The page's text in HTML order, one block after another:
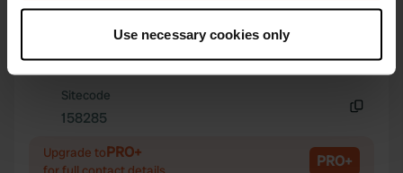
Collect information about your geographical location
which can be accurate to within several meters
and set your preferences in the
details section.
Use necessary cookies only
42.86369858 22.86627976
Copy
Sitecode
158285
Upgrade toPRO+ PRO+